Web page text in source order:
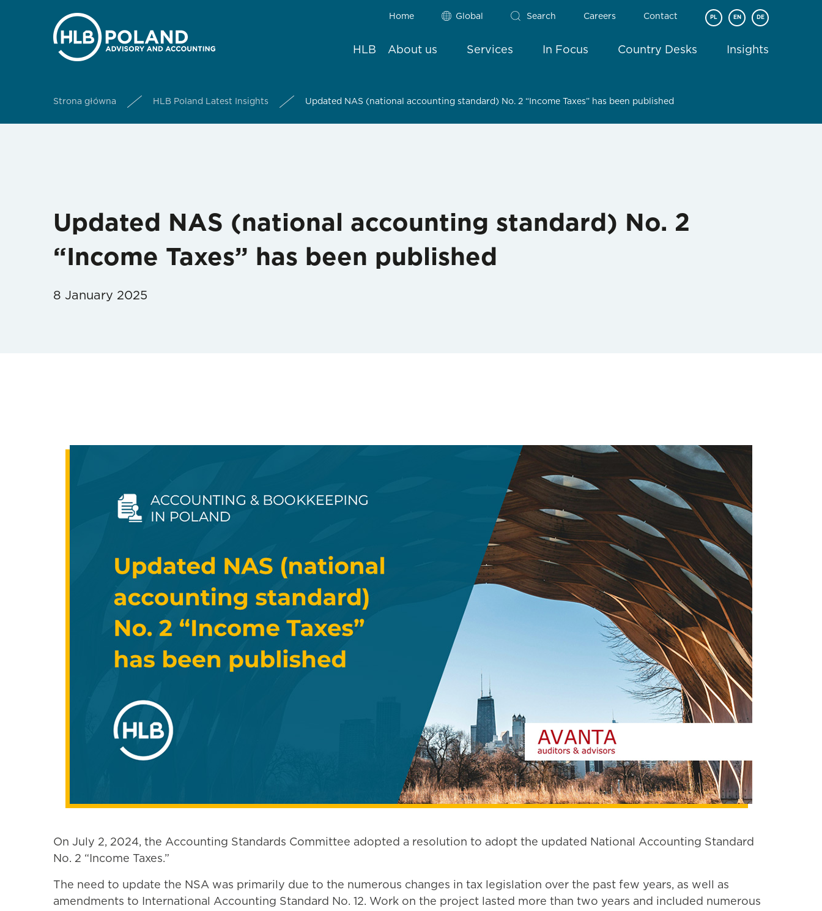
Home Global Search Careers Contact PL EN DE
HLB About us Services In Focus Country Desks Insights
Strona główna HLB Poland Latest Insights Updated NAS (national accounting standard) No. 2 “Income Taxes” has been published
Updated NAS (national accounting standard) No. 2
“Income Taxes” has been published
8 January 2025
On July 2, 2024, the Accounting Standards Committee adopted a resolution to adopt the updated National Accounting Standard
No. 2 “Income Taxes.”
The need to update the NSA was primarily due to the numerous changes in tax legislation over the past few years, as well as
amendments to International Accounting Standard No. 12. Work on the project lasted more than two years and included numerous